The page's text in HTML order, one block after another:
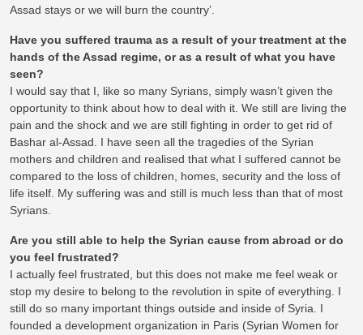
Assad stays or we will burn the country’.
Have you suffered trauma as a result of your treatment at the
hands of the Assad regime, or as a result of what you have
seen?
I would say that I, like so many Syrians, simply wasn’t given the
opportunity to think about how to deal with it. We still are living the
pain and the shock and we are still fighting in order to get rid of
Bashar al-Assad. I have seen all the tragedies of the Syrian
mothers and children and realised that what I suffered cannot be
compared to the loss of children, homes, security and the loss of
life itself. My suffering was and still is much less than that of most
Syrians.
Are you still able to help the Syrian cause from abroad or do
you feel frustrated?
I actually feel frustrated, but this does not make me feel weak or
stop my desire to belong to the revolution in spite of everything. I
still do so many important things outside and inside of Syria. I
founded a development organization in Paris (Syrian Women for